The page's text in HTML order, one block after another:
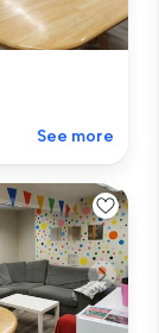
See more